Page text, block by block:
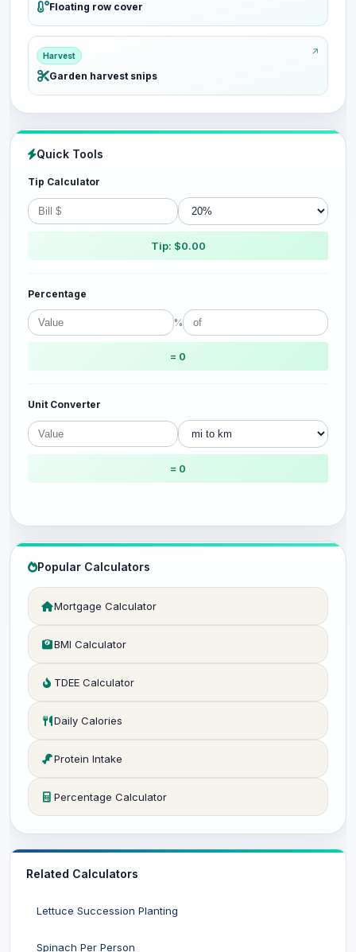
Floating row cover
Harvest
Garden harvest snips
Quick Tools
Tip Calculator
Tip: $0.00
Percentage
%
= 0
Unit Converter
= 0
Popular Calculators
Mortgage Calculator
BMI Calculator
TDEE Calculator
Daily Calories
Protein Intake
Percentage Calculator
Related Calculators
Lettuce Succession Planting
Spinach Per Person